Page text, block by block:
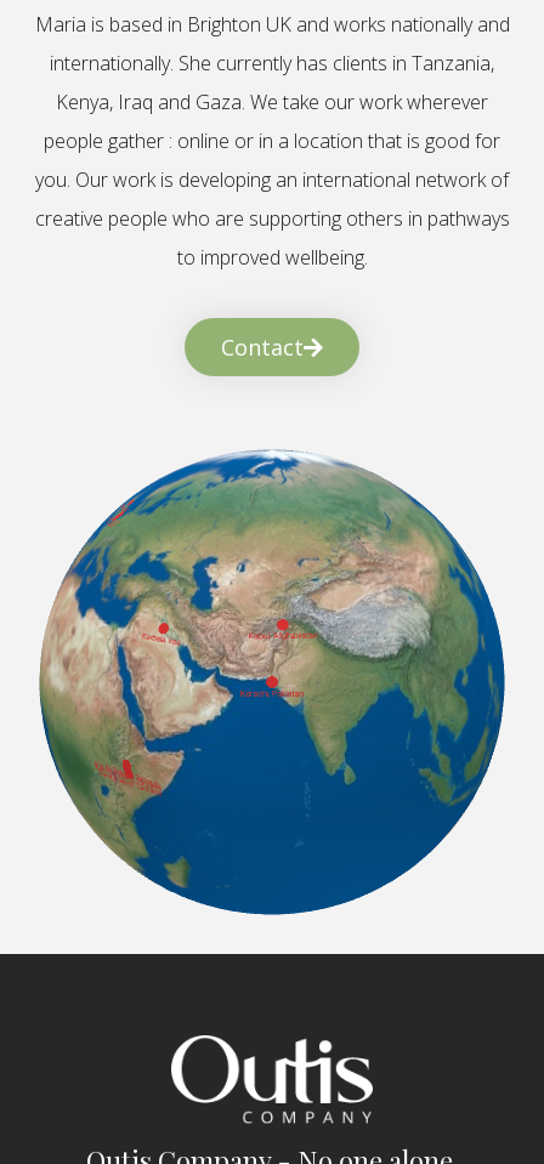
Maria is based in Brighton UK and works nationally and
internationally. She currently has clients in Tanzania,
Kenya, Iraq and Gaza. We take our work wherever
people gather : online or in a location that is good for
you. Our work is developing an international network of
creative people who are supporting others in pathways
to improved wellbeing.
Contact